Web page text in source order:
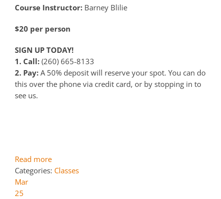
Course Instructor: Barney Blilie
$20 per person
SIGN UP TODAY!
1. Call: (260) 665-8133
2. Pay: A 50% deposit will reserve your spot. You can do
this over the phone via credit card, or by stopping in to
see us.
Read more
Categories: Classes
Mar
25